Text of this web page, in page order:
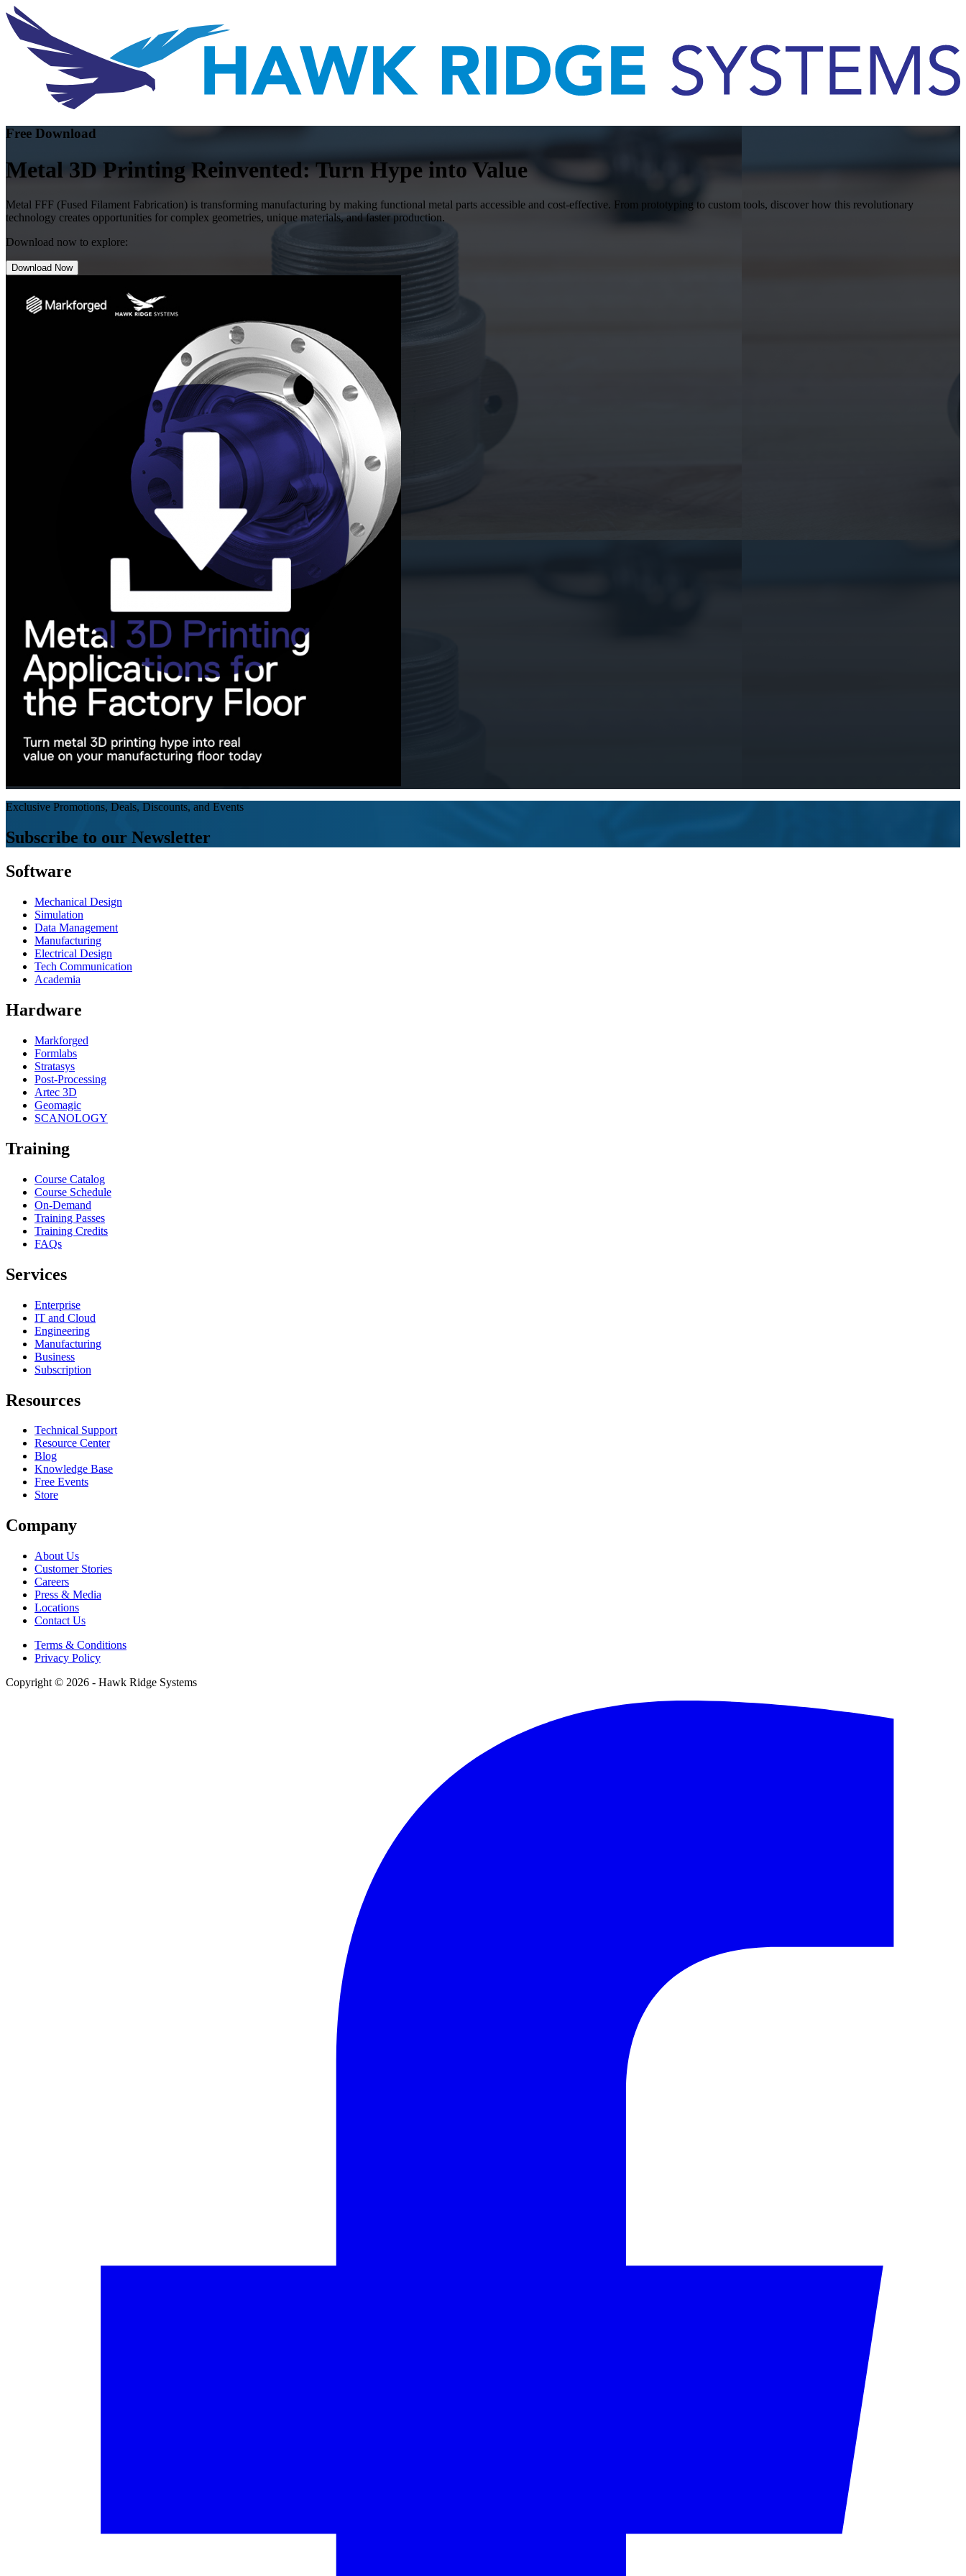
Free Download
Metal 3D Printing Reinvented: Turn Hype into Value
Metal FFF (Fused Filament Fabrication) is transforming manufacturing by making functional metal parts accessible and cost-effective. From prototyping to custom tools, discover how this revolutionary
technology creates opportunities for complex geometries, unique materials, and faster production.
Download now to explore:
Download Now
Exclusive Promotions, Deals, Discounts, and Events
Subscribe to our Newsletter
Software
Mechanical Design
Simulation
Data Management
Manufacturing
Electrical Design
Tech Communication
Academia
Hardware
Markforged
Formlabs
Stratasys
Post-Processing
Artec 3D
Geomagic
SCANOLOGY
Training
Course Catalog
Course Schedule
On-Demand
Training Passes
Training Credits
FAQs
Services
Enterprise
IT and Cloud
Engineering
Manufacturing
Business
Subscription
Resources
Technical Support
Resource Center
Blog
Knowledge Base
Free Events
Store
Company
About Us
Customer Stories
Careers
Press & Media
Locations
Contact Us
Terms & Conditions
Privacy Policy
Copyright © 2026 - Hawk Ridge Systems